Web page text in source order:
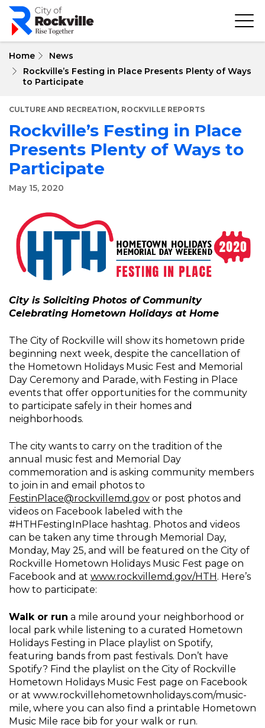
Skip
main
Home
News
Rockville’s Festing in Place Presents Plenty of Ways
to Participate
CULTURE AND RECREATION, ROCKVILLE REPORTS
Rockville’s Festing in Place
Presents Plenty of Ways to
Participate
May 15, 2020
City is Soliciting Photos of Community
Celebrating Hometown Holidays at Home
The City of Rockville will show its hometown pride
beginning next week, despite the cancellation of
the Hometown Holidays Music Fest and Memorial
Day Ceremony and Parade, with Festing in Place
events that offer opportunities for the community
to participate safely in their homes and
neighborhoods.
The city wants to carry on the tradition of the
annual music fest and Memorial Day
commemoration and is asking community members
to join in and email photos to
FestinPlace@rockvillemd.gov or post photos and
videos on Facebook labeled with the
#HTHFestingInPlace hashtag. Photos and videos
can be taken any time through Memorial Day,
Monday, May 25, and will be featured on the City of
Rockville Hometown Holidays Music Fest page on
Facebook and at www.rockvillemd.gov/HTH . Here’s
how to participate:
Walk or run a mile around your neighborhood or
local park while listening to a curated Hometown
Holidays Festing in Place playlist on Spotify,
featuring bands from past festivals. Don’t have
Spotify? Find the playlist on the City of Rockville
Hometown Holidays Music Fest page on Facebook
or at www.rockvillehometownholidays.com/music-
mile, where you can also find a printable Hometown
Music Mile race bib for your walk or run.